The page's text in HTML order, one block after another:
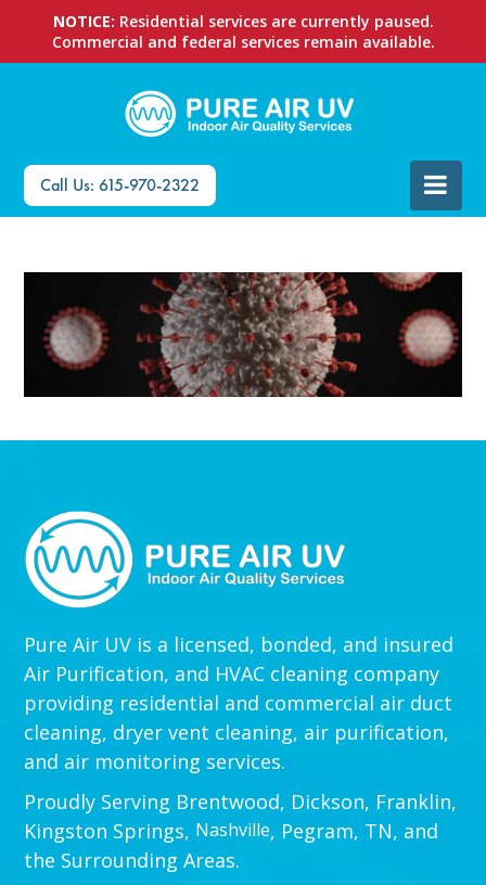
NOTICE: Residential services are currently paused.
Commercial and federal services remain available.
Call Us: 615-970-2322
Pure Air UV is a licensed, bonded, and insured
Air Purification, and HVAC cleaning company
providing residential and commercial air duct
cleaning, dryer vent cleaning, air purification,
and air monitoring services.
Proudly Serving Brentwood, Dickson, Franklin,
Kingston Springs, Nashville, Pegram, TN, and
the Surrounding Areas.